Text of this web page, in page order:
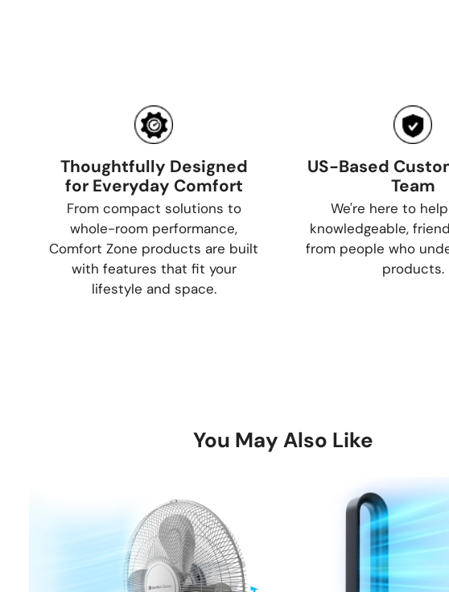
Thoughtfully Designed
for Everyday Comfort
From compact solutions to
whole-room performance,
Comfort Zone products are built
with features that fit your
lifestyle and space.
US-Based
Team
We're here to
knowledgeable,
from people who
products.
You May Also Like